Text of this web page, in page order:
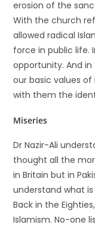
erosion of the
With the church
allowed radical
force in public life.
opportunity. And
our basic values
with them the
Miseries
Dr Nazir-Ali
thought all the
in Britain but in
understand what
Back in the
Islamism. No-one